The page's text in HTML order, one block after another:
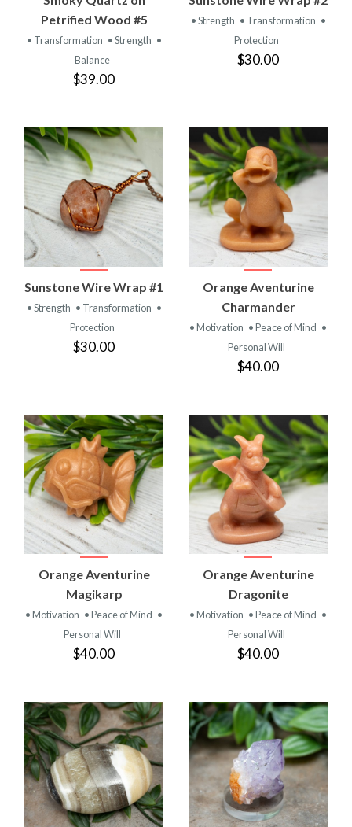
Petrified Wood #5
• Transformation • Strength •
Balance
$39.00
• Strength • Transformation •
Protection
$30.00
Sunstone Wire Wrap #1
• Strength • Transformation •
Protection
$30.00
Orange Aventurine
Charmander
• Motivation • Peace of Mind •
Personal Will
$40.00
Orange Aventurine
Magikarp
• Motivation • Peace of Mind •
Personal Will
$40.00
Orange Aventurine
Dragonite
• Motivation • Peace of Mind •
Personal Will
$40.00